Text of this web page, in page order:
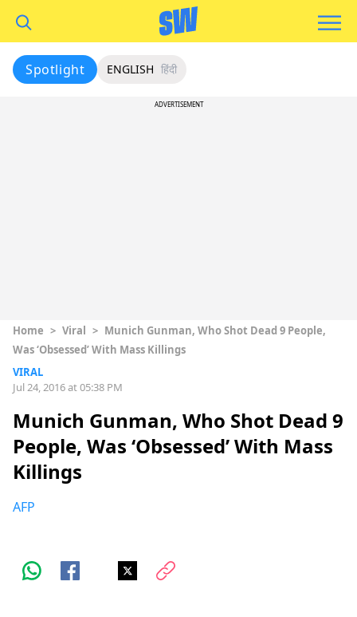
Spotlight ENGLISH हिंदी
ADVERTISEMENT
Home > Viral > Munich Gunman, Who Shot Dead 9 People,
Was ‘Obsessed’ With Mass Killings
VIRAL
Jul 24, 2016 at 05:38 PM
Munich Gunman, Who Shot Dead 9
People, Was ‘Obsessed’ With Mass
Killings
AFP